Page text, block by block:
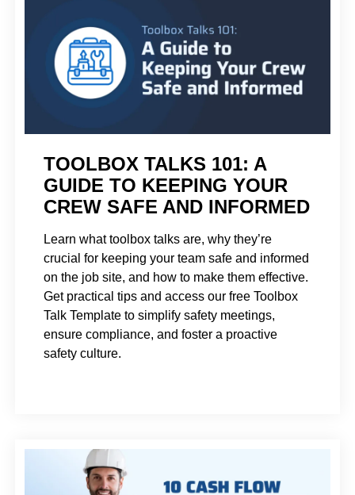
TOOLBOX TALKS 101: A
GUIDE TO KEEPING YOUR
CREW SAFE AND INFORMED
Learn what toolbox talks are, why they’re
crucial for keeping your team safe and informed
on the job site, and how to make them effective.
Get practical tips and access our free Toolbox
Talk Template to simplify safety meetings,
ensure compliance, and foster a proactive
safety culture.